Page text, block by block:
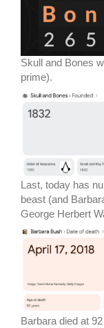
Skull and Bones
prime).
Last, today has
beast (and
George Herbert
Barbara died at